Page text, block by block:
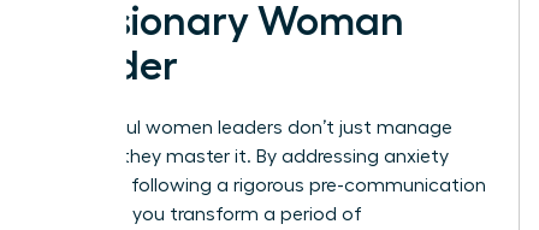
a Visionary Woman
Leader
Successful women leaders don’t just manage
change; they master it. By addressing anxiety
early and following a rigorous pre-communication
checklist, you transform a period of